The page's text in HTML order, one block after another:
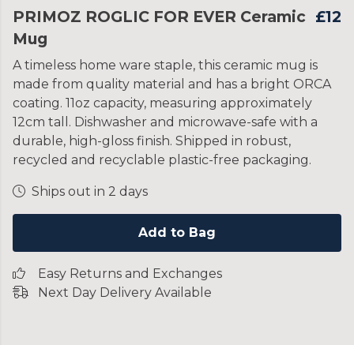
PRIMOZ ROGLIC FOR EVER Ceramic
Mug
£12
A timeless home ware staple, this ceramic mug is
made from quality material and has a bright ORCA
coating. 11oz capacity, measuring approximately
12cm tall. Dishwasher and microwave-safe with a
durable, high-gloss finish. Shipped in robust,
recycled and recyclable plastic-free packaging.
Ships out in 2 days
Add to Bag
Easy Returns and Exchanges
Next Day Delivery Available